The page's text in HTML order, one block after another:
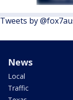
Tweets by
News
Local
Traffic